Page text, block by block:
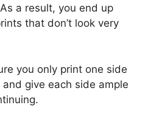
a result, you end up
that don’t look very
you only print one side
give each side ample